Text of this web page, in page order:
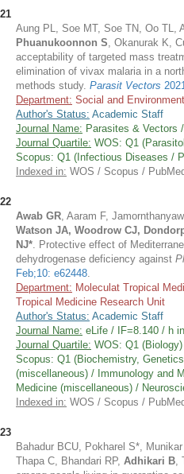
21
Aung PL, Soe MT, Soe TN, Oo TL,
Phuanukoonnon S, Okanurak K,
acceptability of targeted mass
elimination of vivax malaria in a
methods study. Parasit Vectors
Department: Social and
Author's Status: Academic Staff
Journal Name: Parasites & Vectors
Journal Quartile: WOS: Q1
Scopus: Q1 (Infectious Diseases /
Indexed in: WOS / Scopus /
22
Awab GR, Aaram F,
Watson JA, Woodrow CJ,
NJ*. Protective effect of
dehydrogenase deficiency against
Feb;10: e62448.
Department: Moleculat Tropical
Tropical Medicine Research Unit
Author's Status: Academic Staff
Journal Name: eLife / IF=8.140 / h
Journal Quartile: WOS: Q1 (Biology)
Scopus: Q1 (Biochemistry,
(miscellaneous) / Immunology and
Medicine (miscellaneous) /
Indexed in: WOS / Scopus /
23
Bahadur BCU, Pokharel S*,
Thapa C, Bhandari RP, Adhikari B,